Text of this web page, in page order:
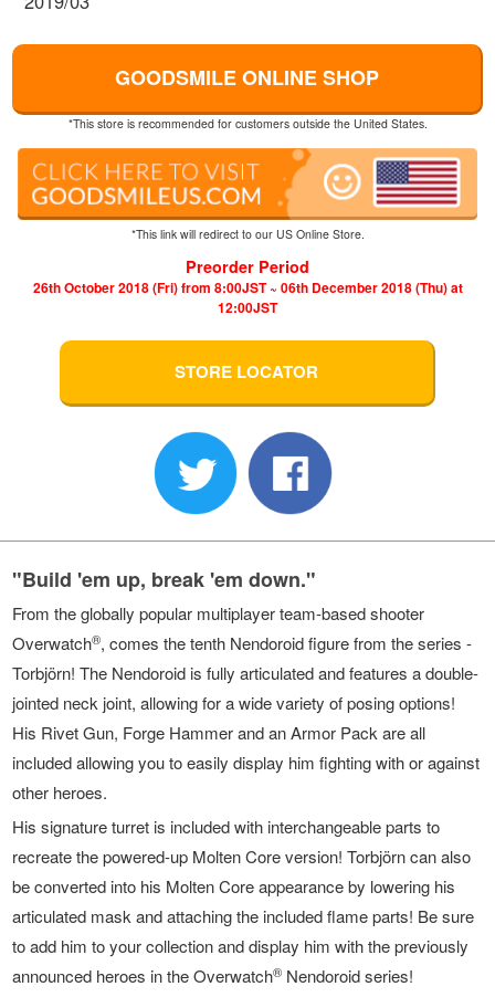
GOODSMILE ONLINE SHOP
*This store is recommended for customers outside the United States.
*This link will redirect to our US Online Store.
Preorder Period
26th October 2018 (Fri) from 8:00JST ~ 06th December 2018 (Thu) at
12:00JST
STORE LOCATOR
"Build 'em up, break 'em down."
From the globally popular multiplayer team-based shooter
Overwatch®, comes the tenth Nendoroid figure from the series -
Torbjörn! The Nendoroid is fully articulated and features a double-
jointed neck joint, allowing for a wide variety of posing options!
His Rivet Gun, Forge Hammer and an Armor Pack are all
included allowing you to easily display him fighting with or against
other heroes.
His signature turret is included with interchangeable parts to
recreate the powered-up Molten Core version! Torbjörn can also
be converted into his Molten Core appearance by lowering his
articulated mask and attaching the included flame parts! Be sure
to add him to your collection and display him with the previously
announced heroes in the Overwatch® Nendoroid series!